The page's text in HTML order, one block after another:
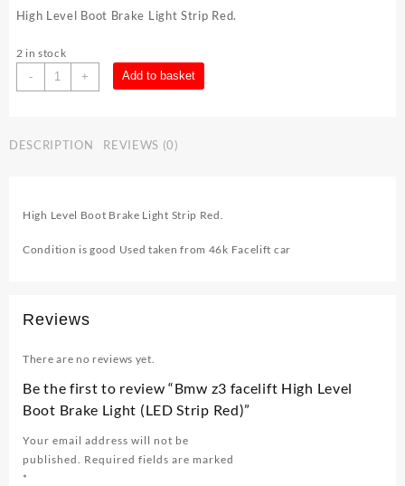
High Level Boot Brake Light Strip Red.
2 in stock
-
Bmw
z3
Level
(LED
Strip
+ Add to basket
DESCRIPTION REVIEWS (0)
High Level Boot Brake Light Strip Red.
Condition is good Used taken from 46k Facelift car
Reviews
There are no reviews yet.
Be the first to review “Bmw z3 facelift High Level
Boot Brake Light (LED Strip Red)”
Your email address will not be
published.
Required fields are marked
*